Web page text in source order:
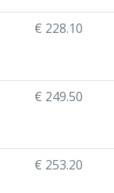
€ 228.10
€ 249.50
€ 253.20